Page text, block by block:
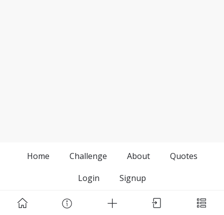
Home Challenge About
Quotes
Login
Signup